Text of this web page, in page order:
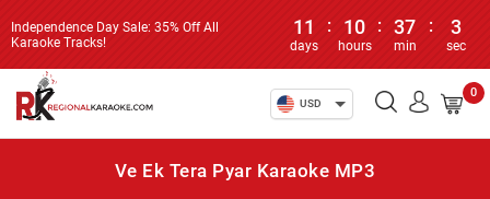
Independence Day Sale: 35% Off All
Karaoke Tracks!
11
days
: 10
hours
: 37
min
: 3
sec
USD
0
Ve Ek Tera Pyar Karaoke MP3